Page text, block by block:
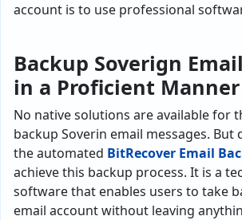
account is to use professional
Backup Soverign
in a Proficient Manner
No native solutions are available for
backup Soverin email messages. But
the automated BitRecover Email
achieve this backup process. It is a
software that enables users to take
email account without leaving